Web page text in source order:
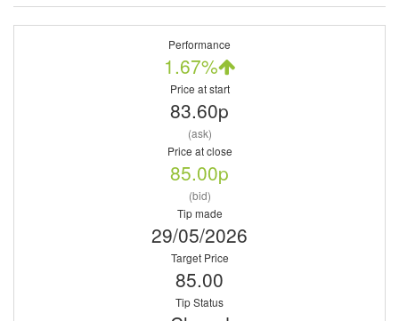
Performance
1.67%
Price at start
83.60p
(ask)
Price at close
85.00p
(bid)
Tip made
29/05/2026
Target Price
85.00
Tip Status